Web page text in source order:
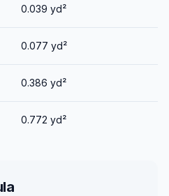
0.039 yd²
0.077 yd²
0.386 yd²
0.772 yd²